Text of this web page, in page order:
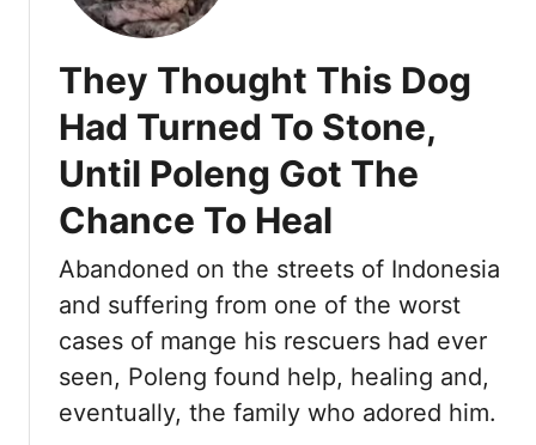
y
e
e
t
e
r
t
R
e
s
c
a
r
a
c
e
,
n
d
L
o
v
y
C
u
l
B
r
e
l
y
S
t
They Thought This Dog
Had Turned To Stone,
Until Poleng Got The
Chance To Heal
Abandoned on the streets of Indonesia
and suffering from one of the worst
cases of mange his rescuers had ever
seen, Poleng found help, healing and,
eventually, the family who adored him.